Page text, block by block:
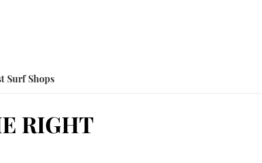
Surf Shops
RIGHT